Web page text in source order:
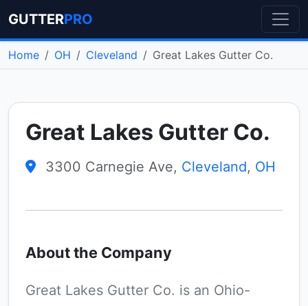
GUTTERPRO
Home OH Cleveland Great Lakes Gutter Co.
Great Lakes Gutter Co.
3300 Carnegie Ave, Cleveland, OH
About the Company
Great Lakes Gutter Co. is an Ohio-